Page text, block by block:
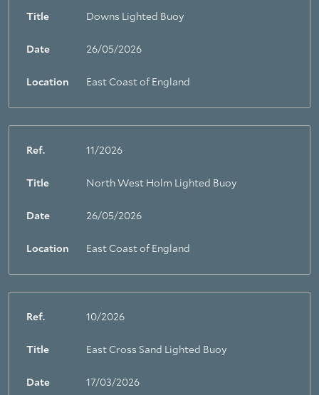
Title Downs Lighted Buoy
Date 26/05/2026
Location East Coast of England
Ref. 11/2026
Title North West Holm Lighted Buoy
Date 26/05/2026
Location East Coast of England
Ref. 10/2026
Title East Cross Sand Lighted Buoy
Date 17/03/2026